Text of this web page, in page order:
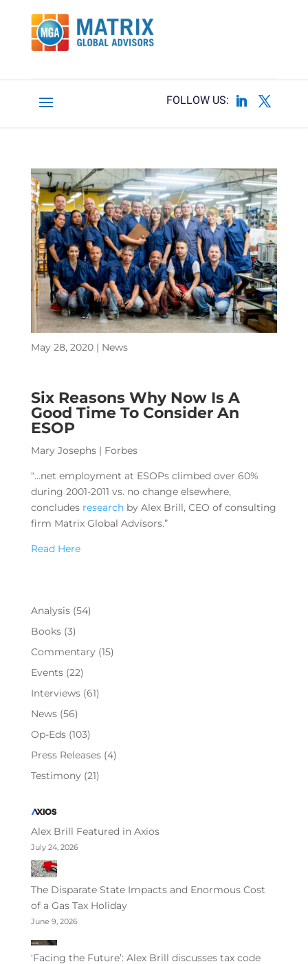
May 28, 2020| News
Six Reasons Why Now Is A
Good Time To Consider An
ESOP
Mary Josephs| Forbes
“…net employment at ESOPs climbed over 60%
during 2001-2011 vs. no change elsewhere,
concludes researchby Alex Brill, CEO of consulting
firm Matrix Global Advisors.”
Read Here
Analysis(54)
Books(3)
Commentary(15)
Events(22)
Interviews(61)
News(56)
Op-Eds(103)
Press Releases(4)
Testimony(21)
Alex Brill Featured in Axios
July 24, 2026
The Disparate State Impacts and Enormous Cost
of a Gas Tax Holiday
June 9, 2026
‘Facing the Future’: Alex Brill discusses tax code